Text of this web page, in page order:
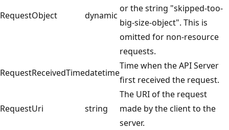
RequestObject dynamic
or the string "skipped-too-
big-size-object". This is
omitted for non-resource
requests.
RequestReceivedTimedatetime
Time when the API Server
first received the request.
RequestUri string
The URI of the request
made by the client to the
server.